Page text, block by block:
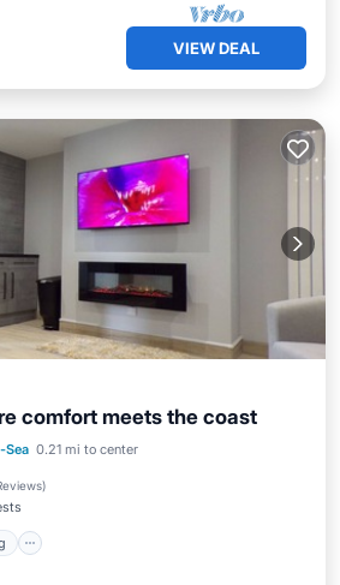
VIEW DEAL
comfort meets the coast
Sea 0.21 mi to center
)
Parking
Ocean View